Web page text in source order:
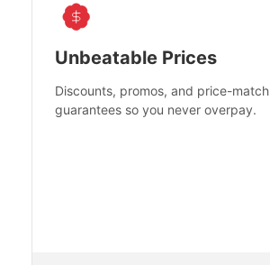
Unbeatable Prices
Discounts, promos, and price-match
guarantees so you never overpay.